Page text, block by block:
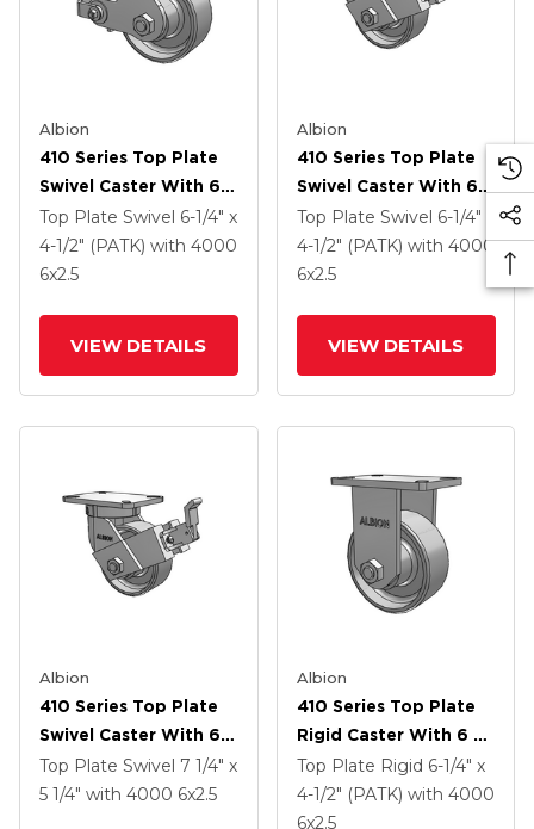
Albion
410 Series Top Plate
Swivel Caster With 6 X
2.5 Clear Coat Enamel
FS - Drop-Forged
Steel Wheel And Poly
Top Plate Swivel 6-1/4" x
4-1/2" (PATK) with 4000
6x2.5
VIEW DETAILS
Albion
410 Series Top Plate
Swivel Caster With 6 X
2.5 Clear Coat Enamel
FS - Drop-Forged
Steel Wheel And Face
Top Plate Swivel 6-1/4" x
4-1/2" (PATK) with 4000
6x2.5
VIEW DETAILS
Albion
410 Series Top Plate
Swivel Caster With 6 X
2.5 Clear Coat Enamel
FS - Drop-Forged
Top Plate Swivel 7 1/4" x
5 1/4" with 4000 6x2.5
Albion
410 Series Top Plate
Rigid Caster With 6 X
2.5 Clear Coat Enamel
FS - Drop-Forged
Steel Wheel
Top Plate Rigid 6-1/4" x
4-1/2" (PATK) with 4000
6x2.5